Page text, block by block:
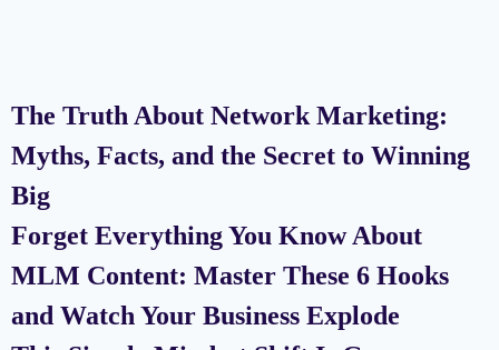
The Truth About Network Marketing:
Myths, Facts, and the Secret to Winning
Big
Forget Everything You Know About
MLM Content: Master These 6 Hooks
and Watch Your Business Explode